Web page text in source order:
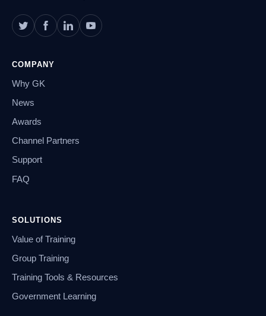
COMPANY
Why GK
News
Awards
Channel Partners
Support
FAQ
SOLUTIONS
Value of Training
Group Training
Training Tools & Resources
Government Learning